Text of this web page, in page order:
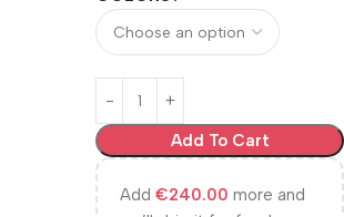
Add To Cart
Add €240.00 more and